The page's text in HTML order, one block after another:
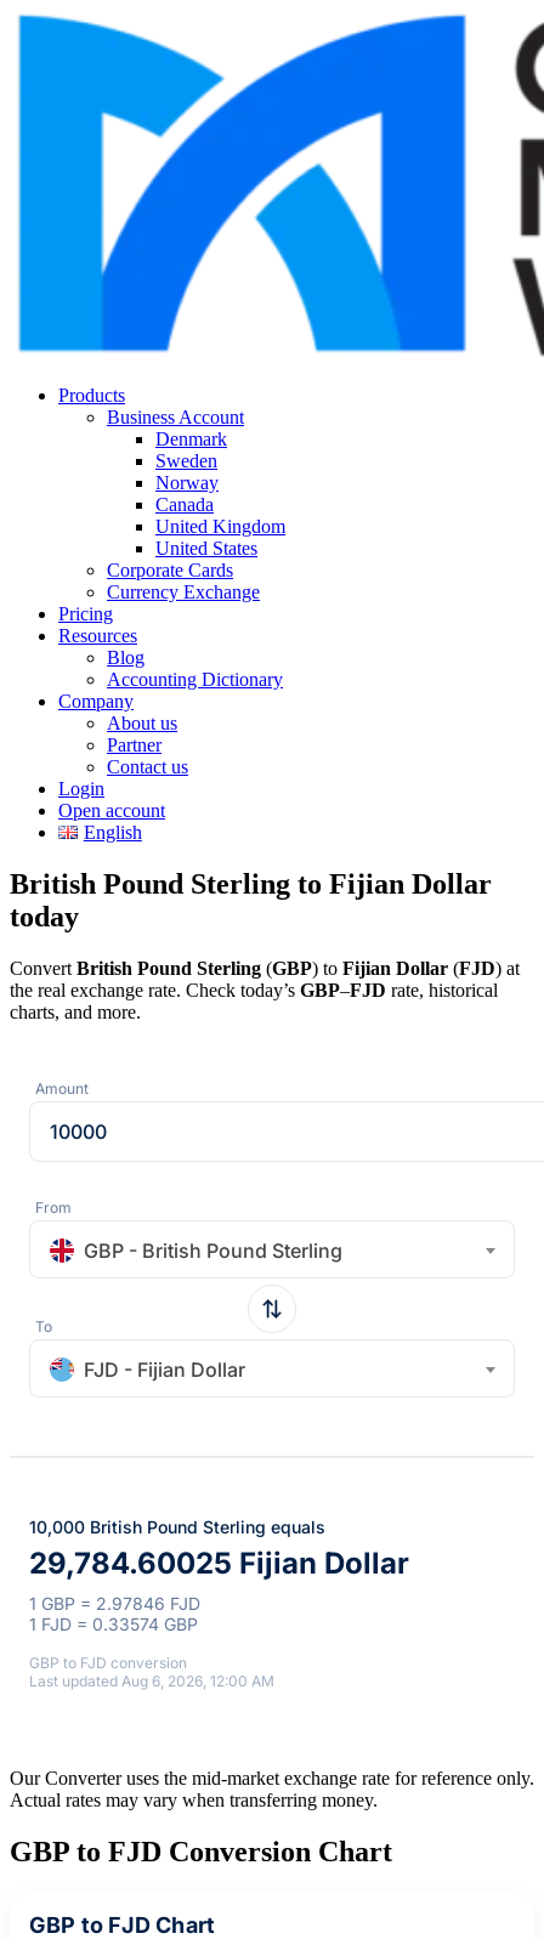
Products
Business Account
Denmark
Sweden
Norway
Canada
United Kingdom
United States
Corporate Cards
Currency Exchange
Pricing
Resources
Blog
Accounting Dictionary
Company
About us
Partner
Contact us
Login
Open account
English
British Pound Sterling to Fijian Dollar
today
Convert British Pound Sterling (GBP) to Fijian Dollar (FJD) at
the real exchange rate. Check today’s GBP–FJD rate, historical
charts, and more.
Amount
From
GBP - British Pound Sterling
To
FJD - Fijian Dollar
10,000 British Pound Sterling equals
29,784.60025 Fijian Dollar
1 GBP = 2.97846 FJD
1 FJD = 0.33574 GBP
GBP to FJD conversion
Last updated Aug 6, 2026, 12:00 AM
Our Converter uses the mid-market exchange rate for reference only.
Actual rates may vary when transferring money.
GBP to FJD Conversion Chart
GBP to FJD Chart